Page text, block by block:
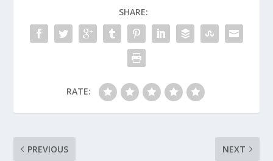
SHARE:
RATE:
PREVIOUS NEXT